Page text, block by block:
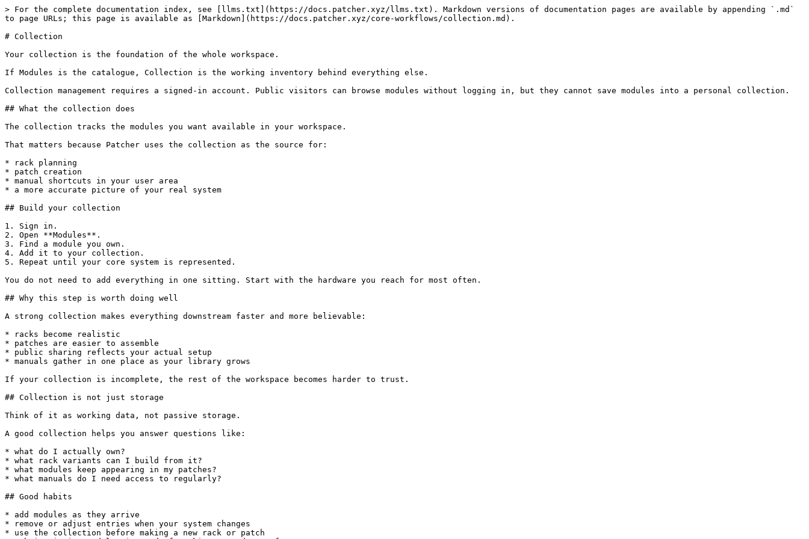
> For the complete documentation index, see [llms.txt](https://docs.patcher.xyz/llms.txt). Markdown versions of documentation pages are available by appending `.md`
to page URLs; this page is available as [Markdown](https://docs.patcher.xyz/core-workflows/collection.md).
# Collection
Your collection is the foundation of the whole workspace.
If Modules is the catalogue, Collection is the working inventory behind everything else.
Collection management requires a signed-in account. Public visitors can browse modules without logging in, but they cannot save modules into a personal collection.
## What the collection does
The collection tracks the modules you want available in your workspace.
That matters because Patcher uses the collection as the source for:
* rack planning
* patch creation
* manual shortcuts in your user area
* a more accurate picture of your real system
## Build your collection
1. Sign in.
2. Open **Modules**.
3. Find a module you own.
4. Add it to your collection.
5. Repeat until your core system is represented.
You do not need to add everything in one sitting. Start with the hardware you reach for most often.
## Why this step is worth doing well
A strong collection makes everything downstream faster and more believable:
* racks become realistic
* patches are easier to assemble
* public sharing reflects your actual setup
* manuals gather in one place as your library grows
If your collection is incomplete, the rest of the workspace becomes harder to trust.
## Collection is not just storage
Think of it as working data, not passive storage.
A good collection helps you answer questions like:
* what do I actually own?
* what rack variants can I build from it?
* what modules keep appearing in my patches?
* what manuals do I need access to regularly?
## Good habits
* add modules as they arrive
* remove or adjust entries when your system changes
* use the collection before making a new rack or patch